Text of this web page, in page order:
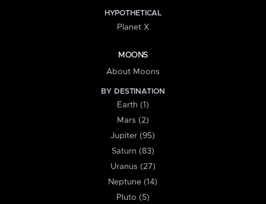
HYPOTHETICAL
Planet X
MOONS
About Moons
BY DESTINATION
Earth (1)
Mars (2)
Jupiter (95)
Saturn (83)
Uranus (27)
Neptune (14)
Pluto (5)